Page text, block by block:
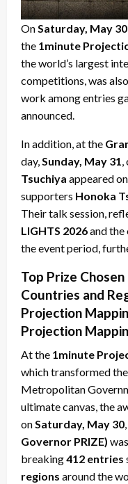
OnSaturday, May 30
the 1minute
the world’s largest
competitions, was
work among entries
announced.
In addition, at the
day,Sunday, May 31,
Tsuchiya appeared
supporters Honoka
Their talk session,
LIGHTS 2026and
the event period,
Top Prize
Countries and
Projection
Projection
At the 1minute
which transformed
Metropolitan
ultimate canvas, the
onSaturday, May 30
Governor PRIZE)
breaking412 entries
regions around the